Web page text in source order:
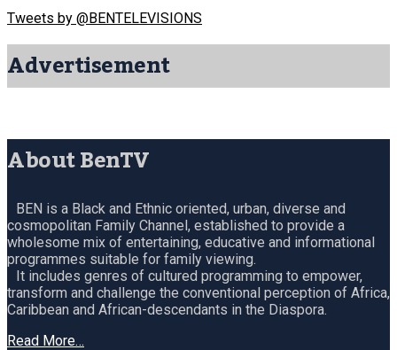
Tweets by @BENTELEVISIONS
Advertisement
About BenTV
BEN is a Black and Ethnic oriented, urban, diverse and
cosmopolitan Family Channel, established to provide a
wholesome mix of entertaining, educative and informational
programmes suitable for family viewing.
It includes genres of cultured programming to empower,
transform and challenge the conventional perception of Africa,
Caribbean and African-descendants in the Diaspora.
Read More…